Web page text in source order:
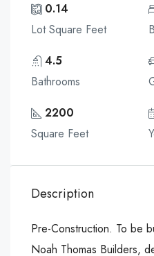
0.14
Lot Square Feet
4.5
Bathrooms
2200
Square Feet
Description
Pre-Construction. To be
Noah Thomas Builders,